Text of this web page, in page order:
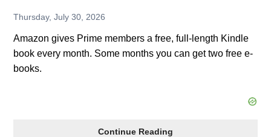
Thursday, July 30, 2026
Amazon gives Prime members a free, full-length Kindle
book every month. Some months you can get two free e-
books.
Continue Reading